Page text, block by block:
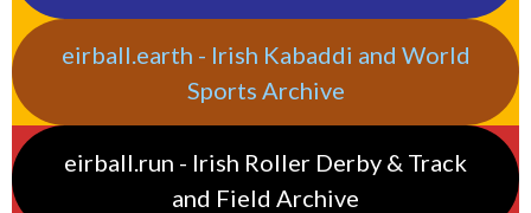
eirball.earth - Irish Kabaddi and World
Sports Archive
eirball.run - Irish Roller Derby & Track
and Field Archive